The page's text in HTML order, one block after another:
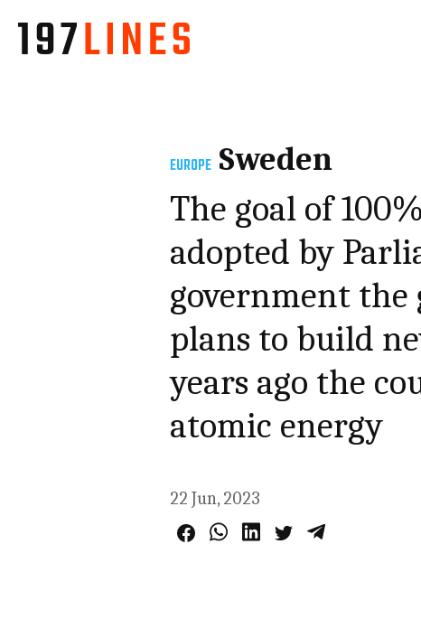
EUROPE Sweden
The goal of
adopted by
government the
plans to build
years ago the
atomic energy
22 Jun, 2023